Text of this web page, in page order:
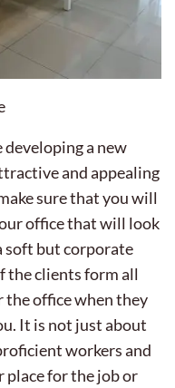
a new
and appealing
sure that you will
office that will look
soft but corporate
the clients form all
the office when they
It is not just about
workers and
place for the job or